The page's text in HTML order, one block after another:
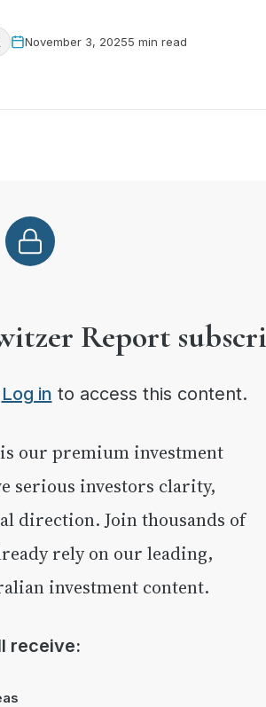
November 3, 20255 min read
Report
Log in to access this content.
serious investors clarity,
direction. Join thousands of
rely on our leading,
investment content.
receive: